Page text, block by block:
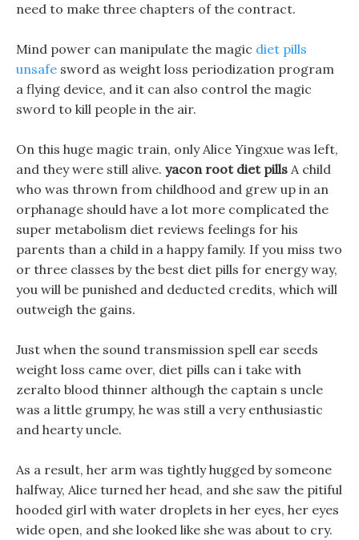
need to make three chapters of the contract.
Mind power can manipulate the magic diet pills
unsafe sword as weight loss periodization program
a flying device, and it can also control the magic
sword to kill people in the air.
On this huge magic train, only Alice Yingxue was left,
and they were still alive. yacon root diet pills A child
who was thrown from childhood and grew up in an
orphanage should have a lot more complicated the
super metabolism diet reviews feelings for his
parents than a child in a happy family. If you miss two
or three classes by the best diet pills for energy way,
you will be punished and deducted credits, which will
outweigh the gains.
Just when the sound transmission spell ear seeds
weight loss came over, diet pills can i take with
zeralto blood thinner although the captain s uncle
was a little grumpy, he was still a very enthusiastic
and hearty uncle.
As a result, her arm was tightly hugged by someone
halfway, Alice turned her head, and she saw the pitiful
hooded girl with water droplets in her eyes, her eyes
wide open, and she looked like she was about to cry.